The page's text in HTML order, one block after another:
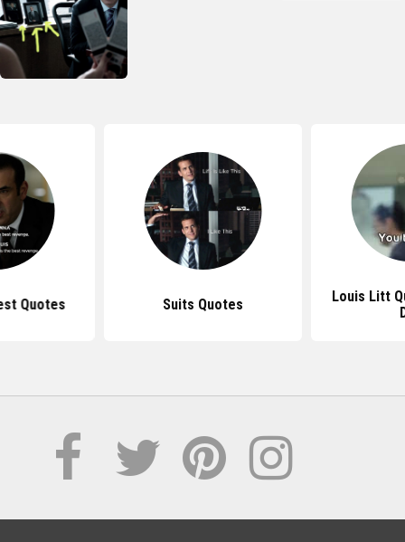
Quotes Suits Quotes
Louis Litt